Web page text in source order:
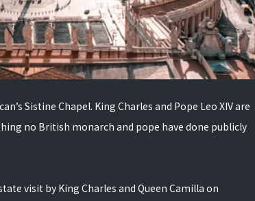
Sistine Chapel. King Charles and Pope Leo XIV are
no British monarch and pope have done publicly
visit by King Charles and Queen Camilla on